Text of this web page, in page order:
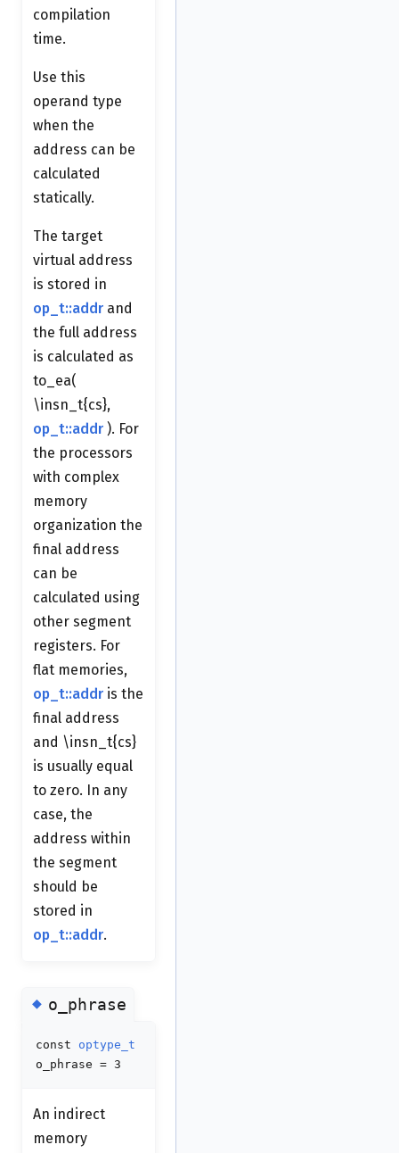
compilation
time.
Use this
operand type
when the
address can be
calculated
statically.
The target
virtual address
is stored in
op_t::addr and
the full address
is calculated as
to_ea(
\insn_t{cs},
op_t::addr ). For
the processors
with complex
memory
organization the
final address
can be
calculated using
other segment
registers. For
flat memories,
op_t::addr is the
final address
and \insn_t{cs}
is usually equal
to zero. In any
case, the
address within
the segment
should be
stored in
op_t::addr.
◆o_phrase
const optype_t
o_phrase = 3
An indirect
memory